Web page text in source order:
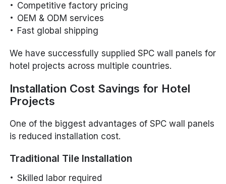
Competitive factory pricing
OEM & ODM services
Fast global shipping
We have successfully supplied SPC wall panels for
hotel projects across multiple countries.
Installation Cost Savings for Hotel
Projects
One of the biggest advantages of SPC wall panels
is reduced installation cost.
Traditional Tile Installation
Skilled labor required